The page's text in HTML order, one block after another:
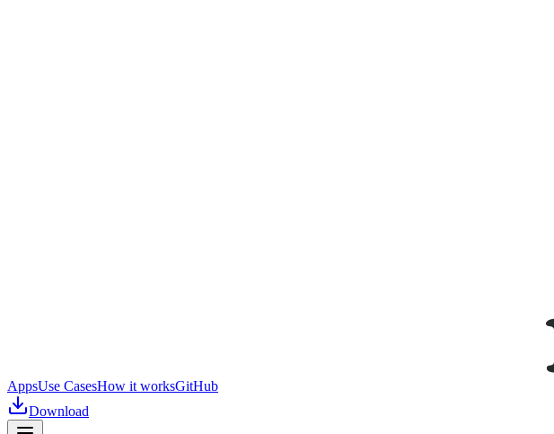
AppsUse CasesHow it worksGitHub
Download